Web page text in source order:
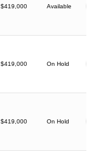
$419,000 Available
$419,000 On Hold
$419,000 On Hold